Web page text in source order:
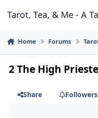
Tarot, Tea, & Me - A
Home Forums
2 The High
Share Followers